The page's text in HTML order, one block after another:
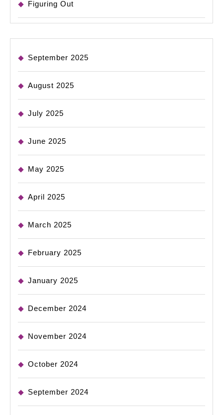
Figuring Out
September 2025
August 2025
July 2025
June 2025
May 2025
April 2025
March 2025
February 2025
January 2025
December 2024
November 2024
October 2024
September 2024